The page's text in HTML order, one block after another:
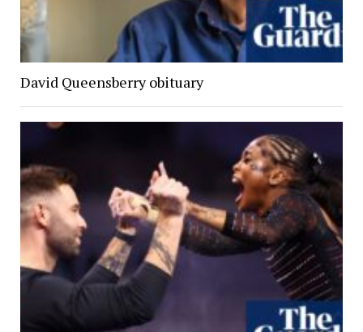
David Queensberry obituary